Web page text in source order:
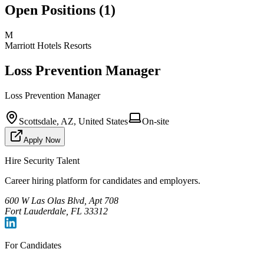
Open Positions (1)
M
Marriott Hotels Resorts
Loss Prevention Manager
Loss Prevention Manager
Scottsdale, AZ, United States On-site
Apply Now
Hire Security Talent
Career hiring platform for candidates and employers.
600 W Las Olas Blvd, Apt 708
Fort Lauderdale, FL 33312
For Candidates